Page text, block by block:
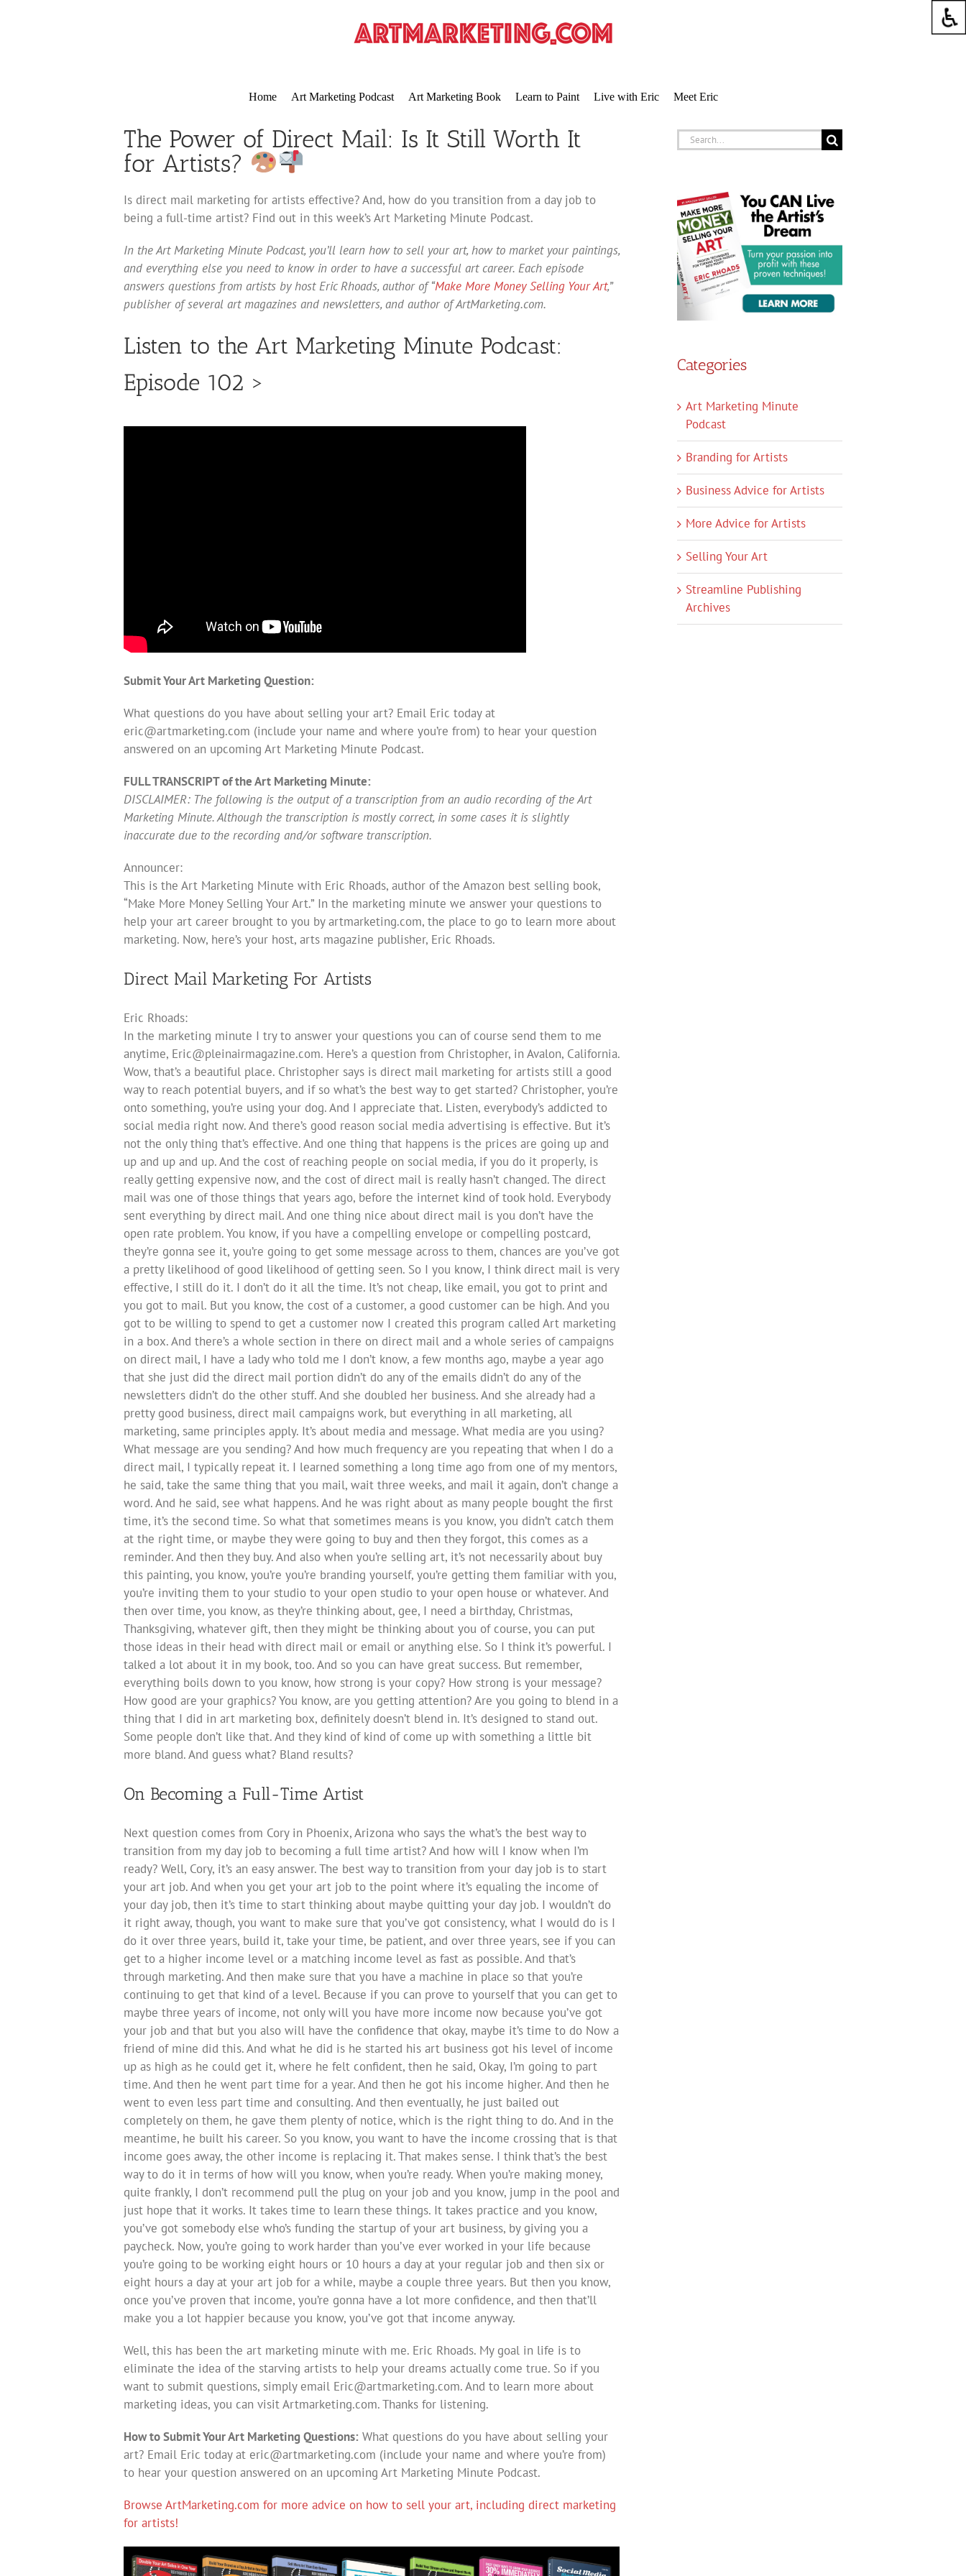
Home Art Marketing Podcast Art Marketing Book Learn to Paint Live with Eric Meet Eric
The Power of Direct Mail: Is It Still Worth It
for Artists?
Is direct mail marketing for artists effective? And, how do you transition from a day job to
being a full-time artist? Find out in this week’s Art Marketing Minute Podcast.
In the Art Marketing Minute Podcast, you’ll learn how to sell your art, how to market your paintings,
and everything else you need to know in order to have a successful art career. Each episode
answers questions from artists by host Eric Rhoads, author of “Make More Money Selling Your Art,”
publisher of several art magazines and newsletters, and author of ArtMarketing.com.
Listen to the Art Marketing Minute Podcast:
Episode 102 >
Submit Your Art Marketing Question:
What questions do you have about selling your art? Email Eric today at
eric@artmarketing.com (include your name and where you’re from) to hear your question
answered on an upcoming Art Marketing Minute Podcast.
FULL TRANSCRIPT of the Art Marketing Minute:
DISCLAIMER: The following is the output of a transcription from an audio recording of the Art
Marketing Minute. Although the transcription is mostly correct, in some cases it is slightly
inaccurate due to the recording and/or software transcription.
Announcer:
This is the Art Marketing Minute with Eric Rhoads, author of the Amazon best selling book,
“Make More Money Selling Your Art.” In the marketing minute we answer your questions to
help your art career brought to you by artmarketing.com, the place to go to learn more about
marketing. Now, here’s your host, arts magazine publisher, Eric Rhoads.
Direct Mail Marketing For Artists
Eric Rhoads:
In the marketing minute I try to answer your questions you can of course send them to me
anytime, Eric@pleinairmagazine.com. Here’s a question from Christopher, in Avalon, California.
Wow, that’s a beautiful place. Christopher says is direct mail marketing for artists still a good
way to reach potential buyers, and if so what’s the best way to get started? Christopher, you’re
onto something, you’re using your dog. And I appreciate that. Listen, everybody’s addicted to
social media right now. And there’s good reason social media advertising is effective. But it’s
not the only thing that’s effective. And one thing that happens is the prices are going up and
up and up and up. And the cost of reaching people on social media, if you do it properly, is
really getting expensive now, and the cost of direct mail is really hasn’t changed. The direct
mail was one of those things that years ago, before the internet kind of took hold. Everybody
sent everything by direct mail. And one thing nice about direct mail is you don’t have the
open rate problem. You know, if you have a compelling envelope or compelling postcard,
they’re gonna see it, you’re going to get some message across to them, chances are you’ve got
a pretty likelihood of good likelihood of getting seen. So I you know, I think direct mail is very
effective, I still do it. I don’t do it all the time. It’s not cheap, like email, you got to print and
you got to mail. But you know, the cost of a customer, a good customer can be high. And you
got to be willing to spend to get a customer now I created this program called Art marketing
in a box. And there’s a whole section in there on direct mail and a whole series of campaigns
on direct mail, I have a lady who told me I don’t know, a few months ago, maybe a year ago
that she just did the direct mail portion didn’t do any of the emails didn’t do any of the
newsletters didn’t do the other stuff. And she doubled her business. And she already had a
pretty good business, direct mail campaigns work, but everything in all marketing, all
marketing, same principles apply. It’s about media and message. What media are you using?
What message are you sending? And how much frequency are you repeating that when I do a
direct mail, I typically repeat it. I learned something a long time ago from one of my mentors,
he said, take the same thing that you mail, wait three weeks, and mail it again, don’t change a
word. And he said, see what happens. And he was right about as many people bought the first
time, it’s the second time. So what that sometimes means is you know, you didn’t catch them
at the right time, or maybe they were going to buy and then they forgot, this comes as a
reminder. And then they buy. And also when you’re selling art, it’s not necessarily about buy
this painting, you know, you’re you’re branding yourself, you’re getting them familiar with you,
you’re inviting them to your studio to your open studio to your open house or whatever. And
then over time, you know, as they’re thinking about, gee, I need a birthday, Christmas,
Thanksgiving, whatever gift, then they might be thinking about you of course, you can put
those ideas in their head with direct mail or email or anything else. So I think it’s powerful. I
talked a lot about it in my book, too. And so you can have great success. But remember,
everything boils down to you know, how strong is your copy? How strong is your message?
How good are your graphics? You know, are you getting attention? Are you going to blend in a
thing that I did in art marketing box, definitely doesn’t blend in. It’s designed to stand out.
Some people don’t like that. And they kind of kind of come up with something a little bit
more bland. And guess what? Bland results?
On Becoming a Full-Time Artist
Next question comes from Cory in Phoenix, Arizona who says the what’s the best way to
transition from my day job to becoming a full time artist? And how will I know when I’m
ready? Well, Cory, it’s an easy answer. The best way to transition from your day job is to start
your art job. And when you get your art job to the point where it’s equaling the income of
your day job, then it’s time to start thinking about maybe quitting your day job. I wouldn’t do
it right away, though, you want to make sure that you’ve got consistency, what I would do is I
do it over three years, build it, take your time, be patient, and over three years, see if you can
get to a higher income level or a matching income level as fast as possible. And that’s
through marketing. And then make sure that you have a machine in place so that you’re
continuing to get that kind of a level. Because if you can prove to yourself that you can get to
maybe three years of income, not only will you have more income now because you’ve got
your job and that but you also will have the confidence that okay, maybe it’s time to do Now a
friend of mine did this. And what he did is he started his art business got his level of income
up as high as he could get it, where he felt confident, then he said, Okay, I’m going to part
time. And then he went part time for a year. And then he got his income higher. And then he
went to even less part time and consulting. And then eventually, he just bailed out
completely on them, he gave them plenty of notice, which is the right thing to do. And in the
meantime, he built his career. So you know, you want to have the income crossing that is that
income goes away, the other income is replacing it. That makes sense. I think that’s the best
way to do it in terms of how will you know, when you’re ready. When you’re making money,
quite frankly, I don’t recommend pull the plug on your job and you know, jump in the pool and
just hope that it works. It takes time to learn these things. It takes practice and you know,
you’ve got somebody else who’s funding the startup of your art business, by giving you a
paycheck. Now, you’re going to work harder than you’ve ever worked in your life because
you’re going to be working eight hours or 10 hours a day at your regular job and then six or
eight hours a day at your art job for a while, maybe a couple three years. But then you know,
once you’ve proven that income, you’re gonna have a lot more confidence, and then that’ll
make you a lot happier because you know, you’ve got that income anyway.
Well, this has been the art marketing minute with me. Eric Rhoads. My goal in life is to
eliminate the idea of the starving artists to help your dreams actually come true. So if you
want to submit questions, simply email Eric@artmarketing.com. And to learn more about
marketing ideas, you can visit Artmarketing.com. Thanks for listening.
How to Submit Your Art Marketing Questions: What questions do you have about selling your
art? Email Eric today at eric@artmarketing.com (include your name and where you’re from)
to hear your question answered on an upcoming Art Marketing Minute Podcast.
Browse ArtMarketing.com for more advice on how to sell your art, including direct marketing
for artists!
Search
for:
Categories
Art Marketing Minute
Podcast
Branding for Artists
Business Advice for Artists
More Advice for Artists
Selling Your Art
Streamline Publishing
Archives